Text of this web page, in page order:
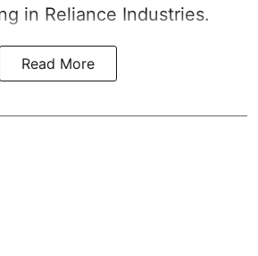
in Reliance Industries.
Read More